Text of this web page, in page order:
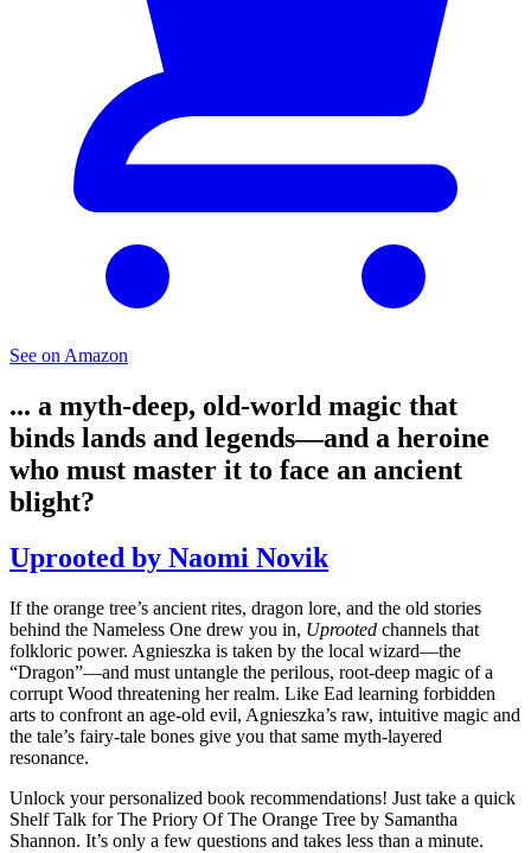
See on Amazon
... a myth-deep, old-world magic that
binds lands and legends—and a heroine
who must master it to face an ancient
blight?
Uprooted by Naomi Novik
If the orange tree’s ancient rites, dragon lore, and the old stories
behind the Nameless One drew you in, Uprooted channels that
folkloric power. Agnieszka is taken by the local wizard—the
“Dragon”—and must untangle the perilous, root-deep magic of a
corrupt Wood threatening her realm. Like Ead learning forbidden
arts to confront an age-old evil, Agnieszka’s raw, intuitive magic and
the tale’s fairy-tale bones give you that same myth-layered
resonance.
Unlock your personalized book recommendations! Just take a quick
Shelf Talk forThe Priory Of The Orange Tree by Samantha
Shannon. It’s only a few questions and takes less than a minute.